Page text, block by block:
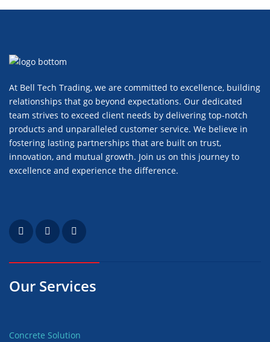
At Bell Tech Trading, we are committed to excellence, building
relationships that go beyond expectations. Our dedicated
team strives to exceed client needs by delivering top-notch
products and unparalleled customer service. We believe in
fostering lasting partnerships that are built on trust,
innovation, and mutual growth. Join us on this journey to
excellence and experience the difference.
Our Services
Concrete Solution